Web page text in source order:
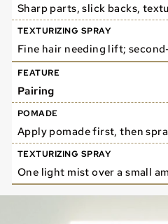
Sharp parts, slick backs,
Fine hair needing lift;
Pairing
Apply pomade first, then
One light mist over a small